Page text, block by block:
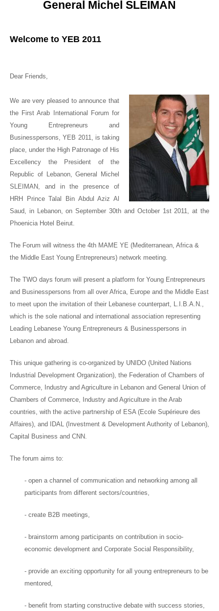
General Michel SLEIMAN
Welcome to YEB 2011
Dear Friends,
We are very pleased to announce that
the First Arab International Forum for
Young Entrepreneurs and
Businesspersons, YEB 2011, is taking
place, under the High Patronage of His
Excellency the President of the
Republic of Lebanon, General Michel
SLEIMAN , and in the presence of
HRH Prince Talal Bin Abdul Aziz Al
Saud , in Lebanon, on September 30th and October 1st 2011, at the
Phoenicia Hotel Beirut.
The Forum will witness the 4th MAME YE (Mediterranean, Africa &
the Middle East Young Entrepreneurs) network meeting.
The TWO days forum will present a platform for Young Entrepreneurs
and Businesspersons from all over Africa, Europe and the Middle East
to meet upon the invitation of their Lebanese counterpart, L.I.B.A.N.,
which is the sole national and international association representing
Leading Lebanese Young Entrepreneurs & Businesspersons in
Lebanon and abroad.
This unique gathering is co-organized by UNIDO (United Nations
Industrial Development Organization), the Federation of Chambers of
Commerce, Industry and Agriculture in Lebanon and General Union of
Chambers of Commerce, Industry and Agriculture in the Arab
countries, with the active partnership of ESA (Ecole Supérieure des
Affaires), and IDAL (Investment & Development Authority of Lebanon),
Capital Business and CNN.
The forum aims to:
- open a channel of communication and networking among all
participants from different sectors/countries,
- create B2B meetings,
- brainstorm among participants on contribution in socio-
economic development and Corporate Social Responsibility,
- provide an exciting opportunity for all young entrepreneurs to be
mentored,
- benefit from starting constructive debate with success stories,